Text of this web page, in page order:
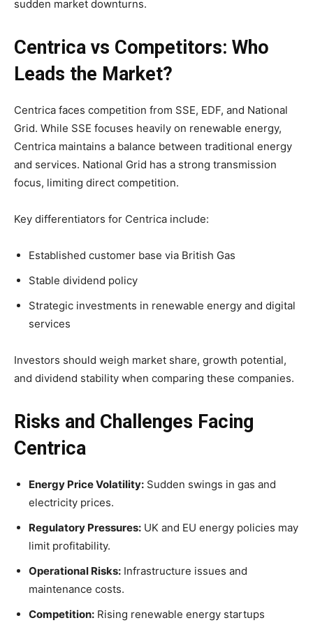
sudden market downturns.
Centrica vs Competitors: Who
Leads the Market?
Centrica faces competition from SSE, EDF, and National
Grid. While SSE focuses heavily on renewable energy,
Centrica maintains a balance between traditional energy
and services. National Grid has a strong transmission
focus, limiting direct competition.
Key differentiators for Centrica include:
Established customer base via British Gas
Stable dividend policy
Strategic investments in renewable energy and digital
services
Investors should weigh market share, growth potential,
and dividend stability when comparing these companies.
Risks and Challenges Facing
Centrica
Energy Price Volatility: Sudden swings in gas and
electricity prices.
Regulatory Pressures: UK and EU energy policies may
limit profitability.
Operational Risks: Infrastructure issues and
maintenance costs.
Competition: Rising renewable energy startups